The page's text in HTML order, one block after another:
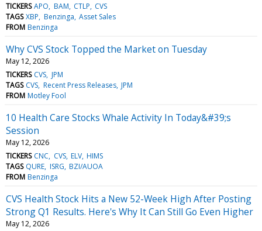
TICKERS APO BAM CTLP CVS
TAGS XBP Benzinga Asset Sales
FROM Benzinga
Why CVS Stock Topped the Market on Tuesday
May 12, 2026
TICKERS CVS JPM
TAGS CVS Recent Press Releases JPM
FROM Motley Fool
10 Health Care Stocks Whale Activity In Today&#39;s
Session
May 12, 2026
TICKERS CNC CVS ELV HIMS
TAGS QURE ISRG BZI/AUOA
FROM Benzinga
CVS Health Stock Hits a New 52-Week High After Posting
Strong Q1 Results. Here's Why It Can Still Go Even Higher
May 12, 2026